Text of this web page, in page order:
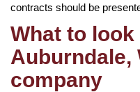
contracts should be
What to
Auburndale,
company